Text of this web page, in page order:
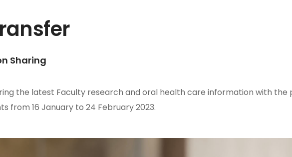
Sharing
the latest Faculty research and oral health care information with the
from 16 January to 24 February 2023.